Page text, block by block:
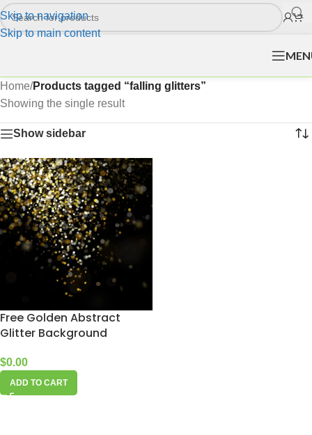
Skip to navigation
Skip to main content
Home/Products tagged “falling glitters”
Showing the single result
Show sidebar
Free Golden Abstract
Glitter Background
$0.00
ADD TO CART